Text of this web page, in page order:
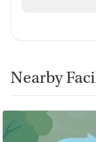
Nearby